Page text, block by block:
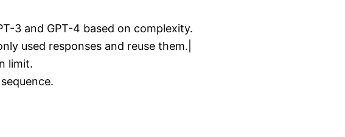
3 and GPT-4 based on complexity.
used responses and reuse them.|
limit.